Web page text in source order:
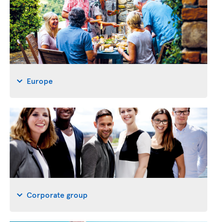
Europe
Corporate group